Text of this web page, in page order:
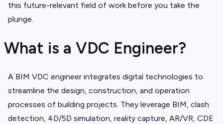
this future-relevant field of work before you take the
plunge.
What is a VDC Engineer?
A BIM VDC engineer integrates digital technologies to
streamline the design, construction, and operation
processes of building projects. They leverage BIM, clash
detection, 4D/5D simulation, reality capture, AR/VR, CDE